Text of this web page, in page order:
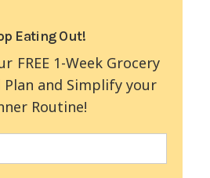
Eating Out!
FREE 1-Week Grocery
Plan and Simplify your
Routine!